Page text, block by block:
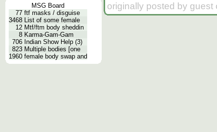
MSG Board
77 ftf masks / disguise
3468 List of some female
12 Mtf/ftm body sheddin
8 Karma-Gam-Gam
706 Indian Show Help (3)
823 Multiple bodies [one
1960 female body swap and
originally posted by